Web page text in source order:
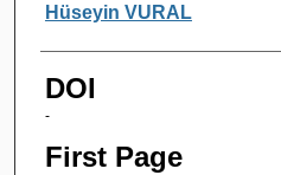
Hüseyin VURAL
DOI
-
First Page